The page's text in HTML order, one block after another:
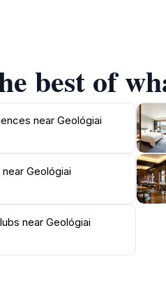
more adventure, the area
for a day out in nature.
and tourists treasure.
best of
near Geológiai
Geológiai
near Geológiai